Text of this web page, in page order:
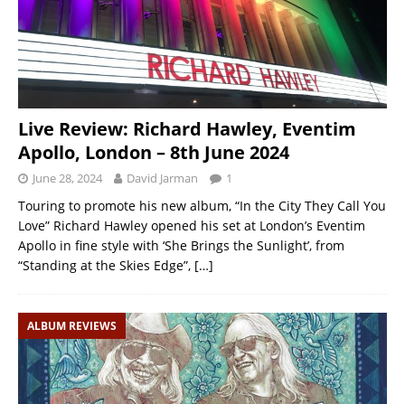
Live Review: Richard Hawley, Eventim
Apollo, London – 8th June 2024
June 28, 2024 David Jarman 1
Touring to promote his new album, “In the City They Call You
Love” Richard Hawley opened his set at London’s Eventim
Apollo in fine style with ‘She Brings the Sunlight’, from
“Standing at the Skies Edge”, […]
ALBUM REVIEWS